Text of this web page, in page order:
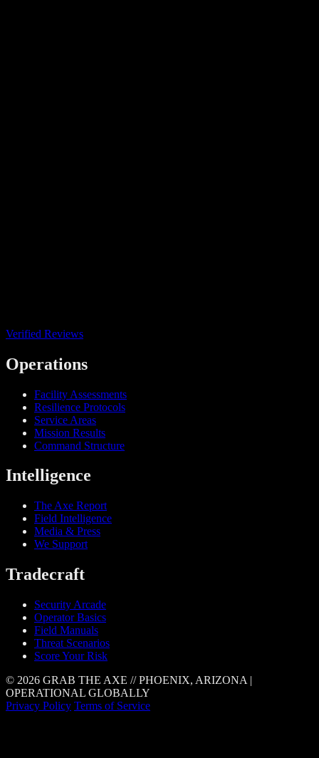
Verified Reviews
Operations
Facility Assessments
Resilience Protocols
Service Areas
Mission Results
Command Structure
Intelligence
The Axe Report
Field Intelligence
Media & Press
We Support
Tradecraft
Security Arcade
Operator Basics
Field Manuals
Threat Scenarios
Score Your Risk
© 2026 GRAB THE AXE // PHOENIX, ARIZONA |
OPERATIONAL GLOBALLY
Privacy Policy Terms of Service